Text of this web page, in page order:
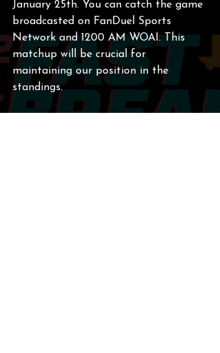
January 25th. You can catch the game
broadcasted on FanDuel Sports
Network and 1200 AM WOAI. This
matchup will be crucial for
maintaining our position in the
standings.